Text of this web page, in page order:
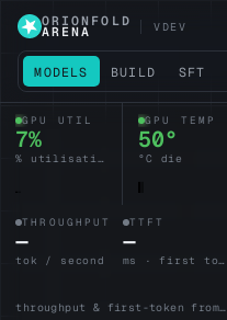
ORIONFOLD
ARENA VDEV
MODELS BUILD SFT
GPU UTIL
6%
% utilisation
GPU TEMP
50°
°C die
THROUGHPUT
—
tok / second
TTFT
—
ms · first token
throughput & first-token from the active lane